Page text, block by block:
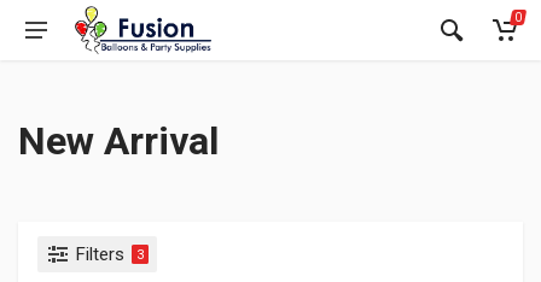
0
New Arrival
Filters 3